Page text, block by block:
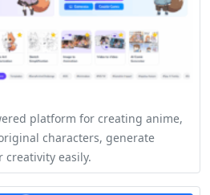
platform for creating anime,
characters, generate
creativity easily.